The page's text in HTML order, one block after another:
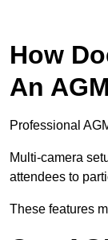
How
An
Professional
Multi-camera
attendees to
These features